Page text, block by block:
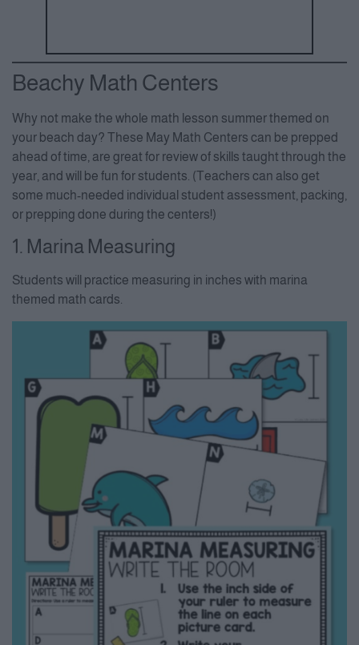
Beachy Math Centers
Why not make the whole math lesson summer themed on
your beach day? These May Math Centers can be prepped
ahead of time, are great for review of skills taught through the
year, and will be fun for students. (Teachers can also get
some much-needed individual student assessment, packing,
or prepping done during the centers!)
1. Marina Measuring
Students will practice measuring in inches with marina
themed math cards.